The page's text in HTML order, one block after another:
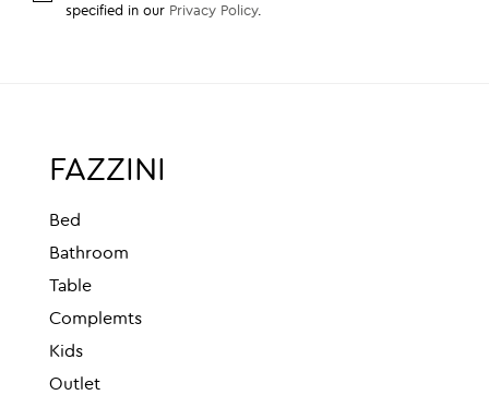
specified in our Privacy Policy.
FAZZINI
Bed
Bathroom
Table
Complemts
Kids
Outlet